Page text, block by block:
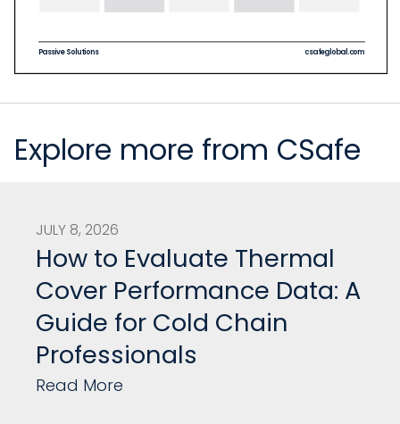
Explore more from CSafe
JULY 8, 2026
How to Evaluate Thermal
Cover Performance Data: A
Guide for Cold Chain
Professionals
Read More